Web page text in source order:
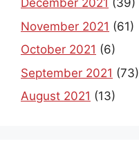
December 2021 (39)
November 2021 (61)
October 2021 (6)
September 2021 (73)
August 2021 (13)